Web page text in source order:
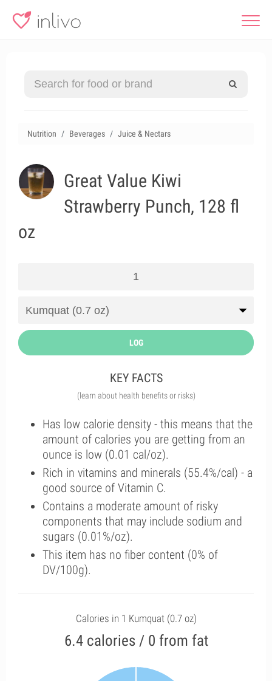
Nutrition Beverages Juice & Nectars
Great Value Kiwi
Strawberry Punch, 128 fl
oz
LOG
KEY FACTS
(learn about health benefits or risks)
Has low calorie density - this means that the
amount of calories you are getting from an
ounce is low (0.01 cal/oz).
Rich in vitamins and minerals (55.4%/cal) - a
good source of Vitamin C.
Contains a moderate amount of risky
components that may include sodium and
sugars (0.01%/oz).
This item has no fiber content (0% of
DV/100g).
Calories in 1 Kumquat (0.7 oz)
6.4 calories / 0 from fat